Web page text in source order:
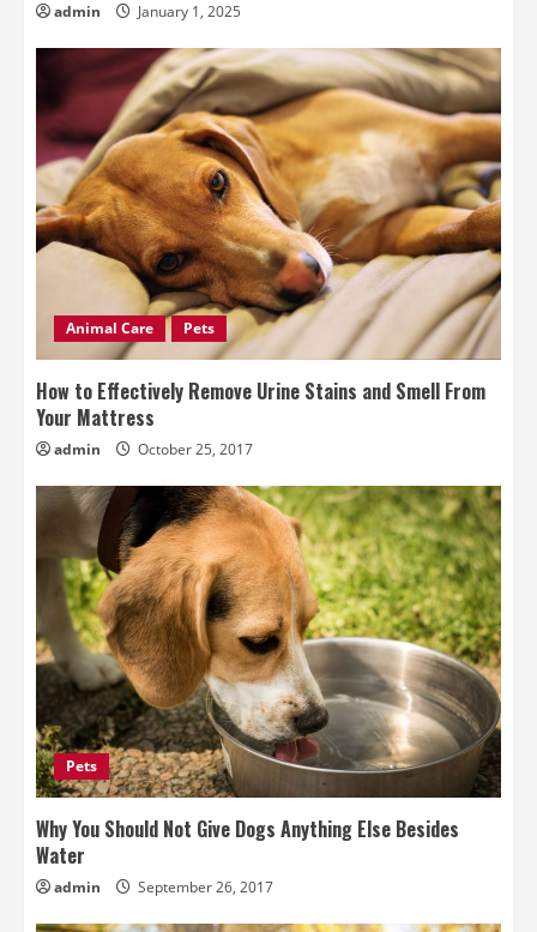
admin January 1, 2025
Animal Care Pets
How to Effectively Remove Urine Stains and Smell From
Your Mattress
admin October 25, 2017
Pets
Why You Should Not Give Dogs Anything Else Besides
Water
admin September 26, 2017